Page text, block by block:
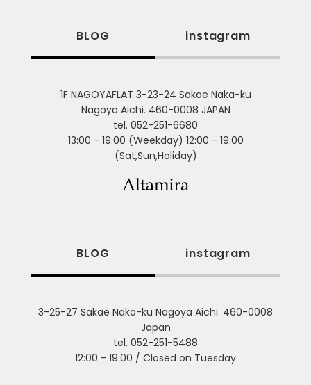
BLOG instagram
1F NAGOYAFLAT 3-23-24 Sakae Naka-ku
Nagoya Aichi. 460-0008 JAPAN
tel. 052-251-6680
13:00 - 19:00 (Weekday) 12:00 - 19:00
(Sat,Sun,Holiday)
BLOG instagram
3-25-27 Sakae Naka-ku Nagoya Aichi. 460-0008
Japan
tel. 052-251-5488
12:00 - 19:00 / Closed on Tuesday